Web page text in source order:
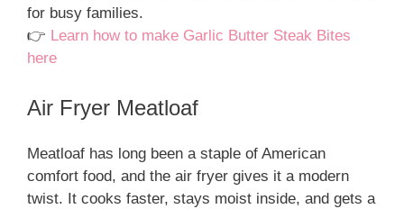
for busy families.
👉 Learn how to make Garlic Butter Steak Bites
here
Air Fryer Meatloaf
Meatloaf has long been a staple of American
comfort food, and the air fryer gives it a modern
twist. It cooks faster, stays moist inside, and gets a